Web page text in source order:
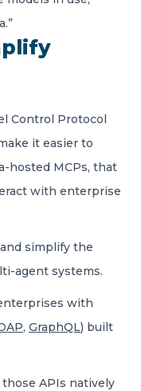
Control Protocol
it easier to
hosted MCPs, that
with enterprise
simplify the
agent systems.
with
, GraphQL) built
APIs natively